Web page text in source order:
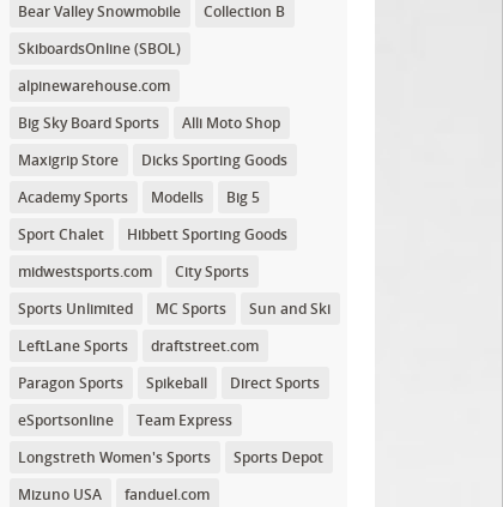
Bear Valley Snowmobile
Collection B
SkiboardsOnline (SBOL)
alpinewarehouse.com
Big Sky Board Sports
Alli Moto Shop
Maxigrip Store
Dicks Sporting Goods
Academy Sports
Modells
Big 5
Sport Chalet
Hibbett Sporting Goods
midwestsports.com
City Sports
Sports Unlimited
MC Sports
Sun and Ski
LeftLane Sports
draftstreet.com
Paragon Sports
Spikeball
Direct Sports
eSportsonline
Team Express
Longstreth Women's Sports
Sports Depot
Mizuno USA
fanduel.com